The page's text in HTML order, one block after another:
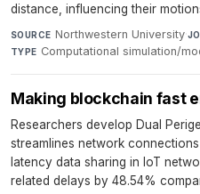
distance, influencing their
SOURCE Northwestern University·
TYPE Computational simulation/
Making blockchain fast
Researchers develop Dual
streamlines network
latency data sharing in IoT
related delays by 48.54%